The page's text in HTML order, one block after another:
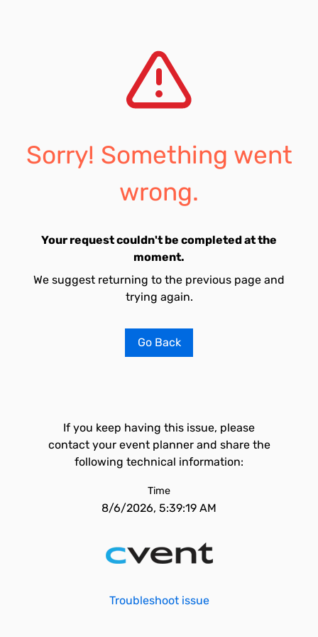
Sorry! Something went
wrong.
Your request couldn't be completed at the
moment.
We suggest returning to the previous page and
trying again.
Go Back
If you keep having this issue, please
contact your event planner and share the
following technical information:
Time
8/6/2026, 5:39:19 AM
Troubleshoot issue